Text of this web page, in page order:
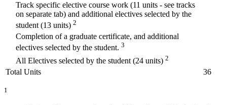
Track specific elective course work (11 units - see tracks
on separate tab) and additional electives selected by the
student (13 units) 2
Completion of a graduate certificate, and additional
electives selected by the student. 3
All Electives selected by the student (24 units) 2
Total Units 36
1